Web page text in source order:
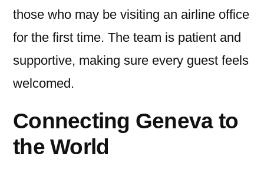
those who may be visiting an airline office
for the first time. The team is patient and
supportive, making sure every guest feels
welcomed.
Connecting Geneva to
the World